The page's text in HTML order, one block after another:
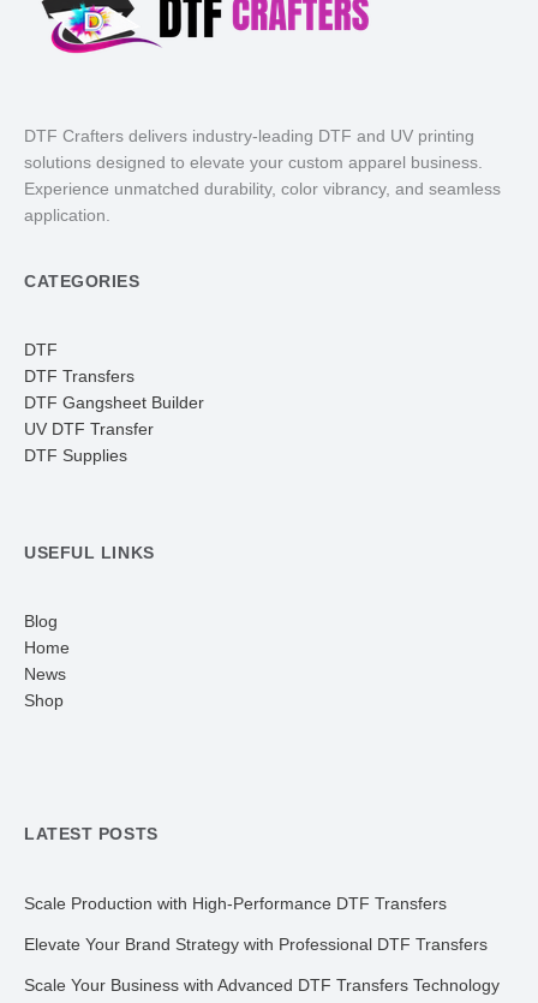
DTF Crafters delivers industry-leading DTF and UV printing
solutions designed to elevate your custom apparel business.
Experience unmatched durability, color vibrancy, and seamless
application.
CATEGORIES
DTF
DTF Transfers
DTF Gangsheet Builder
UV DTF Transfer
DTF Supplies
USEFUL LINKS
Blog
Home
News
Shop
LATEST POSTS
Scale Production with High-Performance DTF Transfers
Elevate Your Brand Strategy with Professional DTF Transfers
Scale Your Business with Advanced DTF Transfers Technology